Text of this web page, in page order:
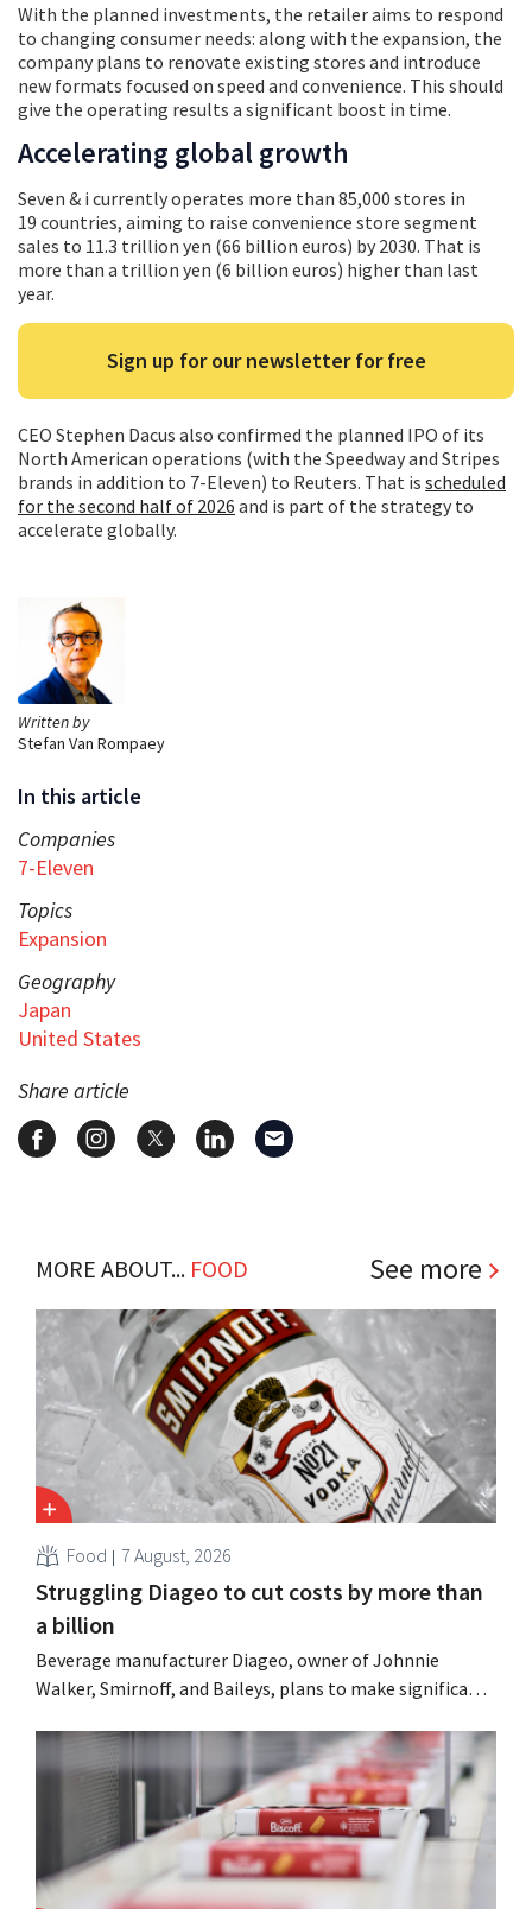
Written by
Stefan Van Rompaey
In this article
Companies
7-Eleven
Topics
Expansion
Geography
Japan
United States
Share article
With the planned investments, the retailer aims to respond
to changing consumer needs: along with the expansion, the
company plans to renovate existing stores and introduce
new formats focused on speed and convenience. This should
give the operating results a significant boost in time.
Accelerating global growth
Seven & i currently operates more than 85,000 stores in
19 countries, aiming to raise convenience store segment
sales to 11.3 trillion yen (66 billion euros) by 2030. That is
more than a trillion yen (6 billion euros) higher than last
year.
Sign up for our newsletter for free
CEO Stephen Dacus also confirmed the planned IPO of its
North American operations (with the Speedway and Stripes
brands in addition to 7-Eleven) to Reuters. That is scheduled
for the second half of 2026 and is part of the strategy to
accelerate globally.
MORE ABOUT... FOOD See more
Food 7 August, 2026
Struggling Diageo to cut costs by more than
a billion
Beverage manufacturer Diageo, owner of Johnnie
Walker, Smirnoff, and Baileys, plans to make significant
simultaneously investing in growth for brands such as
Guinness and premixed cocktails.